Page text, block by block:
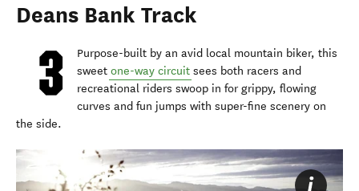
Deans Bank Track
Purpose-built by an avid local mountain biker, this
sweet one-way circuit sees both racers and
recreational riders swoop in for grippy, flowing
curves and fun jumps with super-fine scenery on
the side.